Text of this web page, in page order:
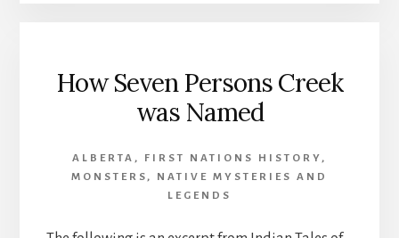
How Seven Persons Creek
was Named
ALBERTA , FIRST NATIONS HISTORY ,
MONSTERS , NATIVE MYSTERIES AND
LEGENDS